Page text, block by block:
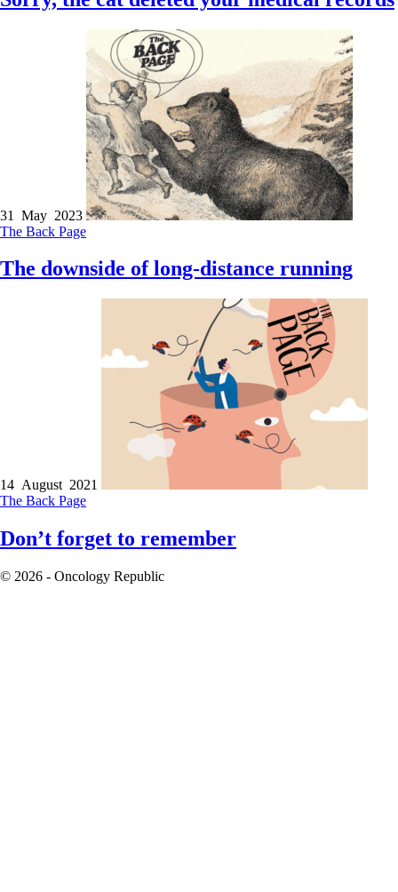
31 May 2023
The Back Page
The downside of long-distance running
14 August 2021
The Back Page
Don’t forget to remember
© 2026 - Oncology Republic